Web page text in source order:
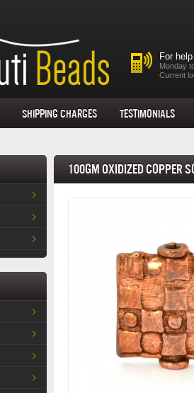
For
Monday
Current
Shipping Charges Testimonials
100gm Oxidized Copper